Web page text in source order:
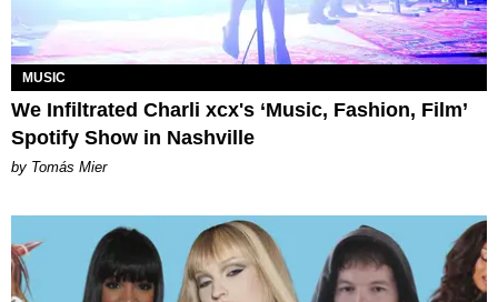
MUSIC
We Infiltrated Charli xcx's ‘Music, Fashion, Film’
Spotify Show in Nashville
by Tomás Mier